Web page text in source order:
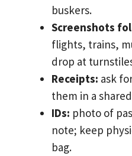
buskers.
Screenshots
flights, trains,
drop at
Receipts: ask
them in a
IDs: photo of
note; keep
bag.